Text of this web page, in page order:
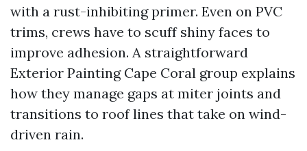
with a rust-inhibiting primer. Even on PVC
trims, crews have to scuff shiny faces to
improve adhesion. A straightforward
Exterior Painting Cape Coral group explains
how they manage gaps at miter joints and
transitions to roof lines that take on wind-
driven rain.